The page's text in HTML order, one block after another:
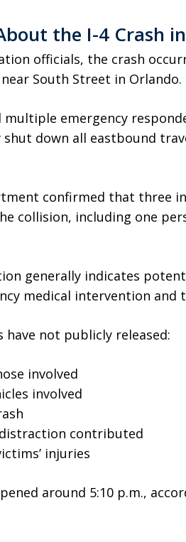
the I-4 Crash
officials, the crash
South Street in Orlando.
multiple emergency
down all eastbound
confirmed that three
collision, including one
generally indicates
medical intervention
not publicly released:
involved
involved
contributed
injuries
around 5:10 p.m.,